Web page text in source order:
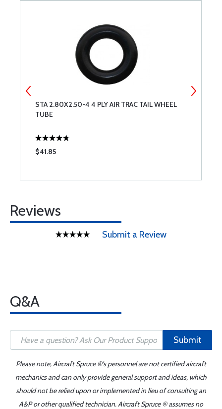
STA 2.80X2.50-4 4 PLY AIR TRAC TAIL WHEEL
TUBE
$41.85
Reviews
Submit a Review
Q&A
Submit
Please note, Aircraft Spruce ®'s personnel are not certified aircraft
mechanics and can only provide general support and ideas, which
should not be relied upon or implemented in lieu of consulting an
A&P or other qualified technician. Aircraft Spruce ® assumes no